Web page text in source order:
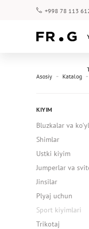
+998 78 113
Asosiy Katalog
KIYIM
Bluzkalar va
Shimlar
Ustki kiyim
Jumperlar va
Jinsilar
Plyaj uchun
Sport kiyimlari
Trikotaj